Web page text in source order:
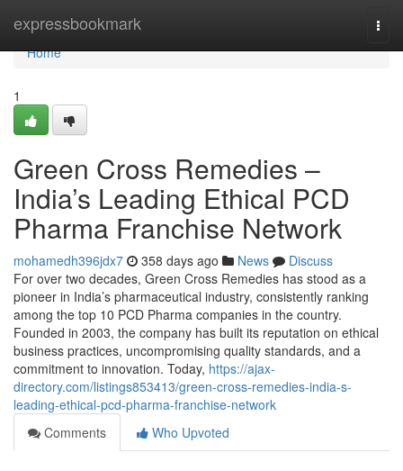
expressbookmark
Home
Home
1
Green Cross Remedies –
India’s Leading Ethical PCD
Pharma Franchise Network
mohamedh396jdx7 358 days ago News
Discuss
For over two decades, Green Cross Remedies has stood as a
pioneer in India’s pharmaceutical industry, consistently ranking
among the top 10 PCD Pharma companies in the country.
Founded in 2003, the company has built its reputation on ethical
business practices, uncompromising quality standards, and a
commitment to innovation. Today, https://ajax-
directory.com/listings853413/green-cross-remedies-india-s-
leading-ethical-pcd-pharma-franchise-network
Comments
Who Upvoted